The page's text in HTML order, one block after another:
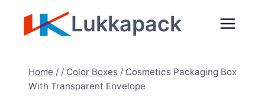
Lukkapack
Home / / Color Boxes / Cosmetics Packaging Box
With Transparent Envelope